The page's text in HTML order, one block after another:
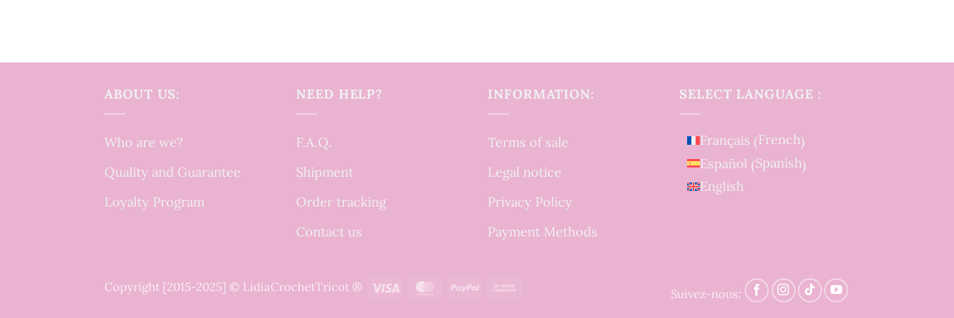
ABOUT US:
Who are we?
Quality and Guarantee
Loyalty Program
NEED HELP?
F.A.Q.
Shipment
Order tracking
Contact us
INFORMATION:
Terms of sale
Legal notice
Privacy Policy
Payment Methods
SELECT LANGUAGE :
Français (French)
Español (Spanish)
English
Suivez-nous:
Copyright [2015-2025] © LidiaCrochetTricot ® Visa MasterCard
PayPal